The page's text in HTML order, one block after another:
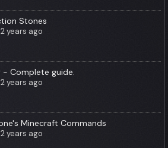
Stones
2 years ago
- Complete guide.
2 years ago
Minecraft Commands
2 years ago